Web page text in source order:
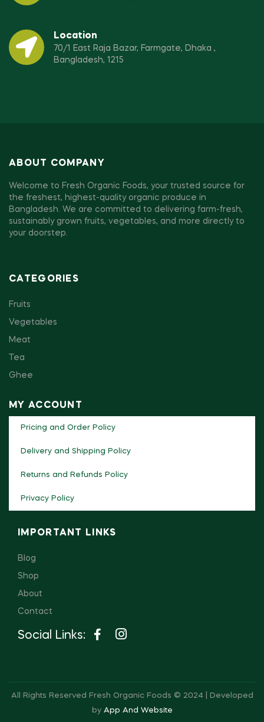
Location
70/1 East Raja Bazar, Farmgate, Dhaka ,
Bangladesh, 1215
ABOUT COMPANY
Welcome to Fresh Organic Foods, your trusted source for
the freshest, highest-quality organic produce in
Bangladesh. We are committed to delivering farm-fresh,
sustainably grown fruits, vegetables, and more directly to
your doorstep.
CATEGORIES
Fruits
Vegetables
Meat
Tea
Ghee
MY ACCOUNT
Pricing and Order Policy
Delivery and Shipping Policy
Returns and Refunds Policy
Privacy Policy
IMPORTANT LINKS
Blog
Shop
About
Contact
Social Links:
All Rights Reserved Fresh Organic Foods © 2024 | Developed
by App And Website